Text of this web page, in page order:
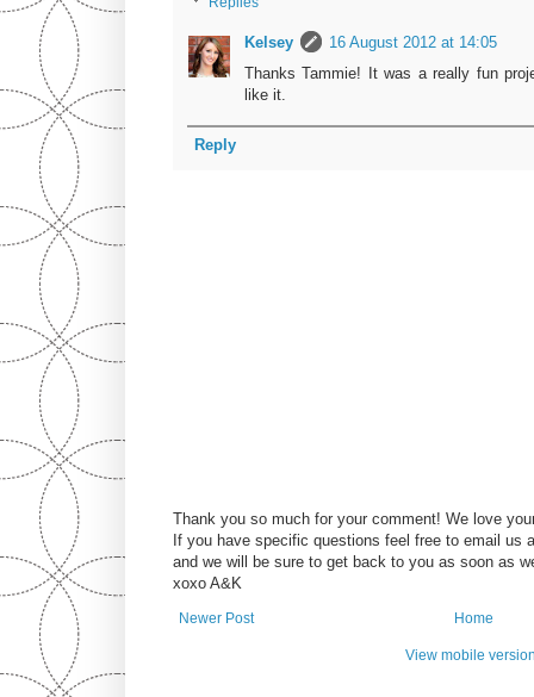
Kelsey
16 August 2012 at 14:05
Thanks Tammie! It was a really fun
like it.
Reply
Thank you so much for your comment! We love
If you have specific questions feel free to email us
and we will be sure to get back to you as soon as
xoxo A&K
Newer Post Home
View mobile